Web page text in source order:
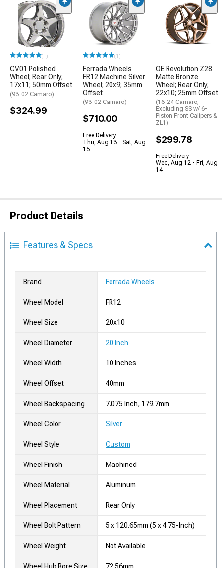
(1)
CV01 Polished
Wheel; Rear Only;
17x11; 50mm Offset
(93-02 Camaro)
$324.99
(1)
Ferrada Wheels
FR12 Machine Silver
Wheel; 20x9; 35mm
Offset
(93-02 Camaro)
$710.00
Free Delivery
Thu, Aug 13 - Sat, Aug
15
OE Revolution Z28
Matte Bronze
Wheel; Rear Only;
22x10; 25mm Offset
(16-24 Camaro,
Excluding SS w/ 6-
Piston Front Calipers &
ZL1)
$299.78
Free Delivery
Wed, Aug 12 - Fri, Aug
14
Product Details
Features & Specs
Brand Ferrada Wheels
Wheel Model FR12
Wheel Size 20x10
Wheel Diameter 20 Inch
Wheel Width 10 Inches
Wheel Offset 40mm
Wheel Backspacing 7.075 Inch, 179.7mm
Wheel Color Silver
Wheel Style Custom
Wheel Finish Machined
Wheel Material Aluminum
Wheel Placement Rear Only
Wheel Bolt Pattern 5 x 120.65mm (5 x 4.75-Inch)
Wheel Weight Not Available
Wheel Hub Bore Size 72.56mm